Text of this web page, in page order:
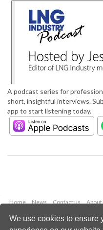
We use cookies to ensure
A podcast series for
short, insightful interviews.
app to start listening today.
Home News Contact us About